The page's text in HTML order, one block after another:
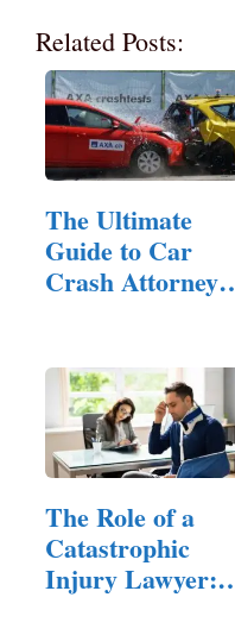
Related Posts:
The Ultimate
Guide to Car
Crash Attorneys:
The Role of a
Catastrophic
Injury Lawyer: